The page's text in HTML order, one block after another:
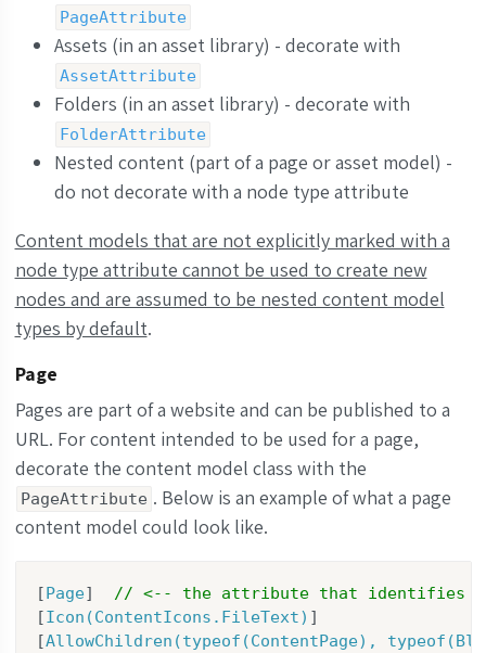
PageAttribute
Assets (in an asset library) - decorate with
AssetAttribute
Folders (in an asset library) - decorate with
FolderAttribute
Nested content (part of a page or asset model) -
do not decorate with a node type attribute
Content models that are not explicitly marked with a
node type attribute cannot be used to create new
nodes and are assumed to be nested content model
types by default.
Page
Pages are part of a website and can be published to a
URL. For content intended to be used for a page,
decorate the content model class with the
PageAttribute . Below is an example of what a page
content model could look like.
[Page]
// <-- the attribute that identifies
[Icon(ContentIcons.FileText) ]
[AllowChildren(typeof(ContentPage),